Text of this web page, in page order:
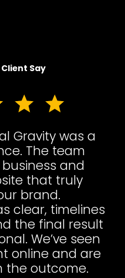
Say
Gravity was a
The team
and
that truly
brand.
clear, timelines
the final result
We’ve seen
online and are
the outcome.